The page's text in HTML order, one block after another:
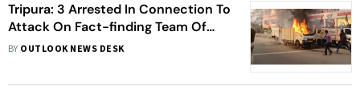
Tripura: 3 Arrested In Connection To
Attack On Fact-finding Team Of
Left And Congress Investigating
BY OUTLOOK NEWS DESK